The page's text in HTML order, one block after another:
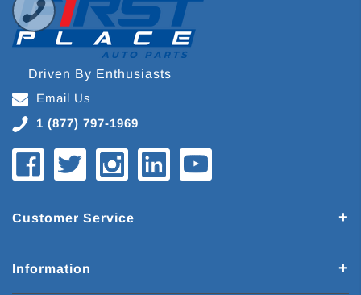
Driven By Enthusiasts
Email Us
1 (877) 797-1969
Customer Service
Information